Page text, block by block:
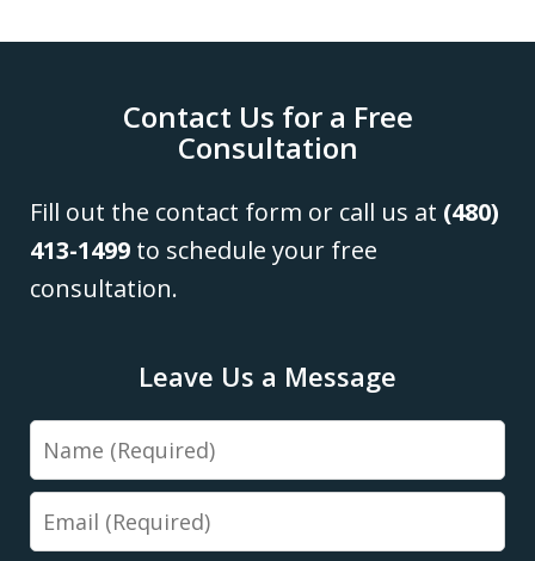
Contact Us for a Free
Consultation
Fill out the contact form or call us at (480)
413-1499 to schedule your free
consultation.
Leave Us a Message
Name
Email